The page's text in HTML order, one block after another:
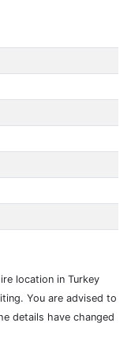
location in Turkey
You are advised to
details have changed